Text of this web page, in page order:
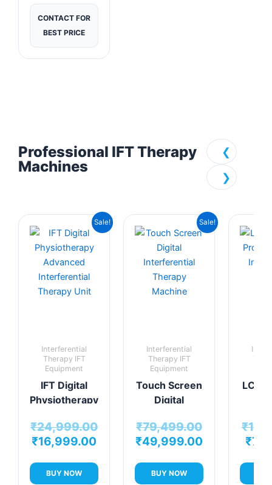
CONTACT FOR
BEST PRICE
Professional IFT Therapy
Machines
❮
❯
Sale!
Interferential
Therapy IFT
Equipment
IFT Digital
Physiotherapy
Interferential
Therapy Unit
₹24,999.00
price
was:
₹24,999.00.
₹16,999.00
Current
price
₹16,999.00.
BUY NOW
Sale!
Interferential
Therapy IFT
Equipment
Touch Screen
Digital
Therapy
Machine
₹79,499.00
Original
price
₹79,499.00.
₹49,999.00
Current
price
₹49,999.00.
BUY NOW
LCD
₹
₹